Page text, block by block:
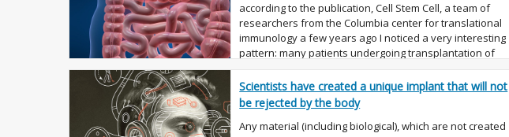
according to the publication, Cell Stem Cell, a team of
researchers from the Columbia center for translational
immunology a few years ago I noticed a very interesting
pattern: many patients undergoing transplantation of
the intest...
Scientists have created a unique implant that will not
be rejected by the body
Any material (including biological), which are not created